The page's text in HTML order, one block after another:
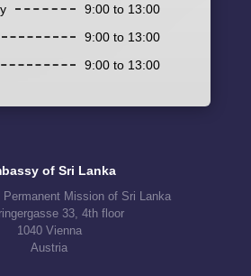
9:00 to 13:00
9:00 to 13:00
9:00 to 13:00
of Sri Lanka
Permanent Mission of Sri Lanka
33, 4th floor
1040 Vienna
Austria